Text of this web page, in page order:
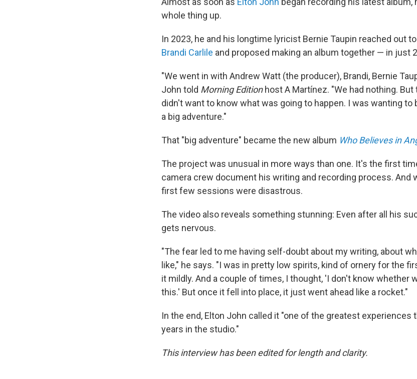
whole thing up.
In 2023, he and his longtime lyricist Bernie Taupin reached out
Brandi Carlile and proposed making an album together — in just
"We went in with Andrew Watt (the producer), Brandi, Bernie
John told Morning Editionhost A Martínez. "We had nothing.
didn't want to know what was going to happen. I was wanting to
a big adventure."
That "big adventure" became the new album Who Believes in
The project was unusual in more ways than one. It's the first
camera crew document his writing and recording process. And
first few sessions were disastrous.
The video also reveals something stunning: Even after all his
gets nervous.
"The fear led to me having self-doubt about my writing, about
like," he says. "I was in pretty low spirits, kind of ornery for the
it mildly. And a couple of times, I thought, 'I don't know whether
this.' But once it fell into place, it just went ahead like a rocket."
In the end, Elton John called it "one of the greatest experiences
years in the studio."
This interview has been edited for length and clarity.